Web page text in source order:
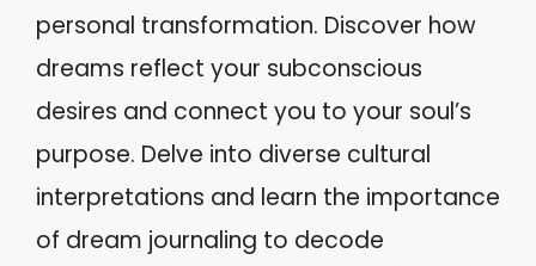
personal transformation. Discover how
dreams reflect your subconscious
desires and connect you to your soul’s
purpose. Delve into diverse cultural
interpretations and learn the importance
of dream journaling to decode